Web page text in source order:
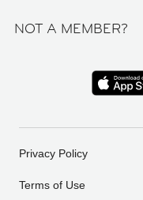
NOT A MEMBER?
Privacy Policy
Terms of Use